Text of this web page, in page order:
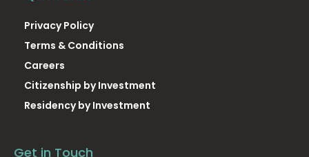
Privacy Policy
Terms & Conditions
Careers
Citizenship by Investment
Residency by Investment
Get in Touch